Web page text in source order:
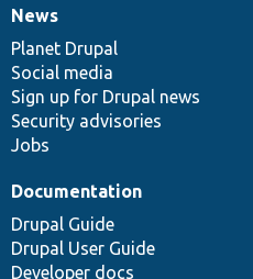
News
items
News
Planet Drupal
Social media
Sign up for Drupal news
Security advisories
Jobs
Our
community
Documentation
Documentation
Drupal Guide
Drupal User Guide
Developer docs
Drupal
code
base
Governance
of
community